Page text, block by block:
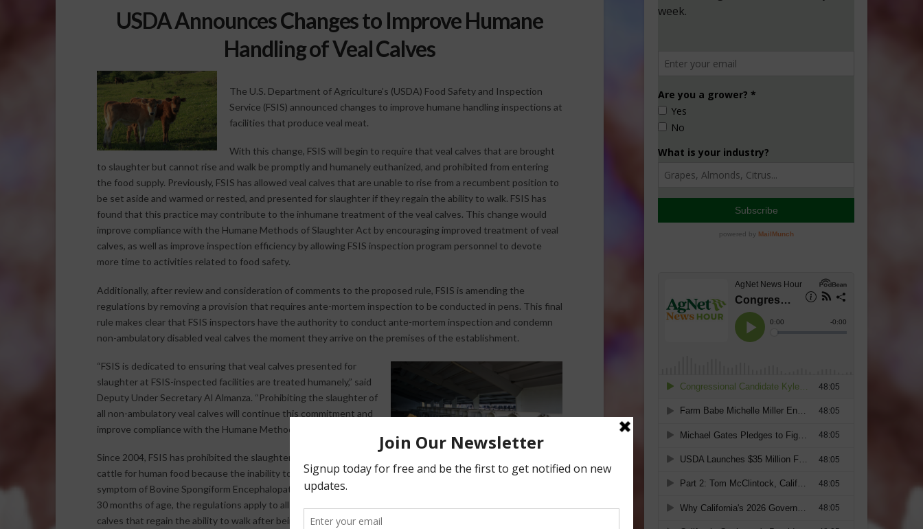
USDA Announces Changes to Improve Humane
Handling of Veal Calves
The U.S. Department of Agriculture’s (USDA) Food Safety and Inspection
Service (FSIS) announced changes to improve humane handling inspections at
facilities that produce veal meat.
With this change, FSIS will begin to require that veal calves that are brought
to slaughter but cannot rise and walk be promptly and humanely euthanized, and prohibited from entering
the food supply. Previously, FSIS has allowed veal calves that are unable to rise from a recumbent position to
be set aside and warmed or rested, and presented for slaughter if they regain the ability to walk. FSIS has
found that this practice may contribute to the inhumane treatment of the veal calves. This change would
improve compliance with the Humane Methods of Slaughter Act by encouraging improved treatment of veal
calves, as well as improve inspection efficiency by allowing FSIS inspection program personnel to devote
more time to activities related to food safety.
Additionally, after review and consideration of comments to the proposed rule, FSIS is amending the
regulations by removing a provision that requires ante-mortem inspection to be conducted in pens. This final
rule makes clear that FSIS inspectors have the authority to conduct ante-mortem inspection and condemn
non-ambulatory disabled veal calves the moment they arrive on the premises of the establishment.
“FSIS is dedicated to ensuring that veal calves presented for
slaughter at FSIS-inspected facilities are treated humanely,” said
Deputy Under Secretary Al Almanza. “Prohibiting the slaughter of
all non-ambulatory veal calves will continue this commitment and
improve compliance with the Humane Methods of Slaughter Act.”
Since 2004, FSIS has prohibited the slaughter of non-ambulatory
cattle for human food because the inability to rise may be a
symptom of Bovine Spongiform Encephalopathy (BSE). While BSE is not a serious risk in cattle younger than
30 months of age, the regulations apply to all cattle, including veal calves. Currently, unlike adult cattle, veal
calves that regain the ability to walk after being warmed or rested may enter the food supply. In 2013, FSIS